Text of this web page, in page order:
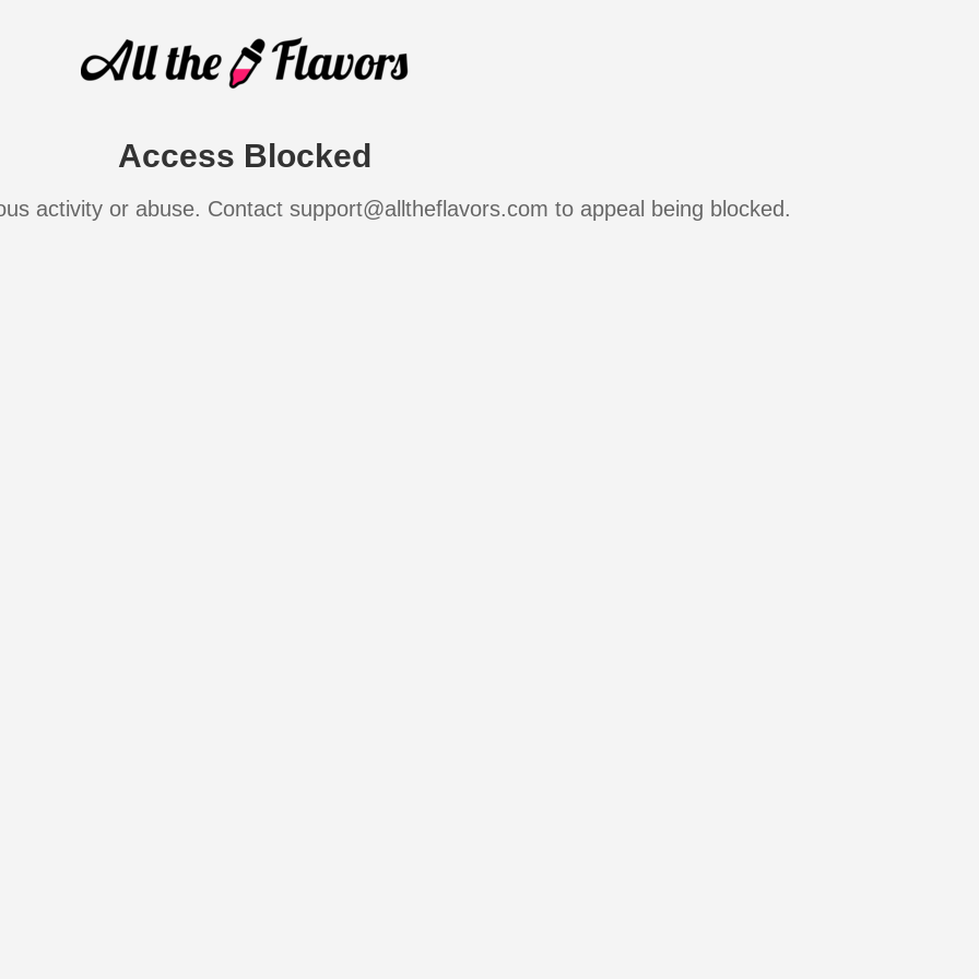
Access Blocked
activity or abuse. Contact support@alltheflavors.com to appeal being blocked.